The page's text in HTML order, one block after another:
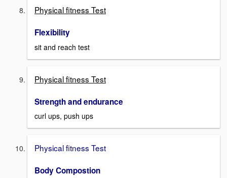
Physical fitness Test
Flexibility
sit and reach test
Physical fitness Test
Strength and endurance
curl ups, push ups
Physical fitness Test
Body Compostion